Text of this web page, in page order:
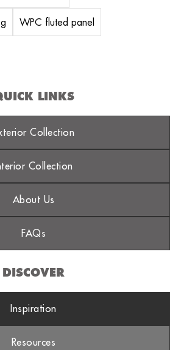
WPC fluted panel
LINKS
Collection
Collection
About Us
FAQs
DISCOVER
Inspiration
Resources